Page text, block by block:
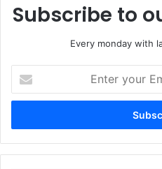
Egypt
Subscribe to
Every monday with
your
Email